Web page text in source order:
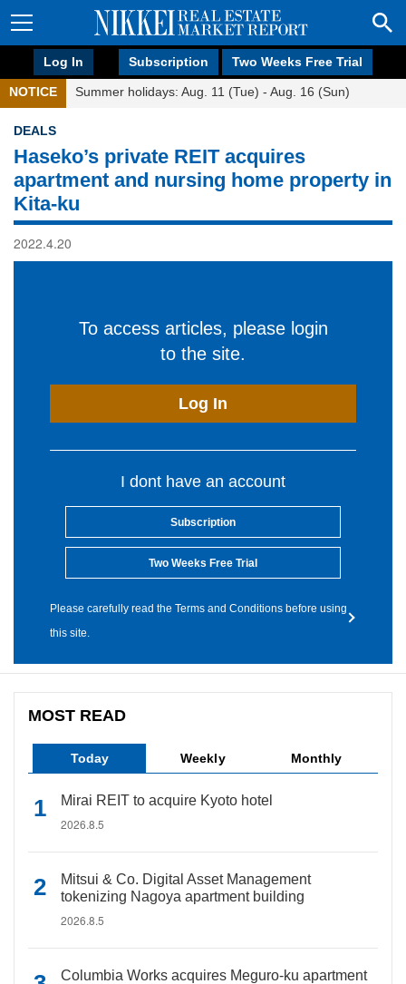
Log In Subscription Two Weeks Free Trial
NOTICE Summer holidays: Aug. 11 (Tue) - Aug. 16 (Sun)
DEALS
Haseko’s private REIT acquires
apartment and nursing home property in
Kita-ku
2022.4.20
To access articles, please login
to the site.
Log In
I dont have an account
Subscription
Two Weeks Free Trial
Please carefully read the Terms and Conditions before using
this site.
MOST READ
Today Weekly Monthly
Mirai REIT to acquire Kyoto hotel
2026.8.5
Mitsui & Co. Digital Asset Management
tokenizing Nagoya apartment building
2026.8.5
Columbia Works acquires Meguro-ku apartment